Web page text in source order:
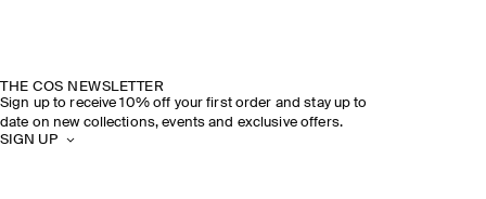
THE COS NEWSLETTER
Sign up to receive 10% off your first order and stay up to
date on new collections, events and exclusive offers.
SIGN UP